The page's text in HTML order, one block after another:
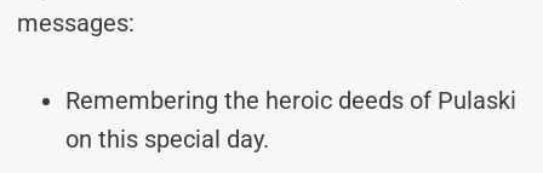
messages:
Remembering the heroic deeds of Pulaski
on this special day.